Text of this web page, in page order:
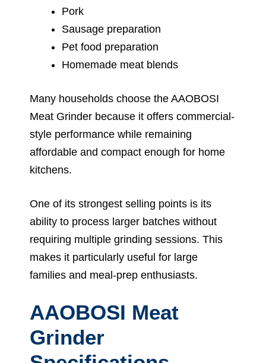
Pork
Sausage preparation
Pet food preparation
Homemade meat blends
Many households choose the AAOBOSI
Meat Grinder because it offers commercial-
style performance while remaining
affordable and compact enough for home
kitchens.
One of its strongest selling points is its
ability to process larger batches without
requiring multiple grinding sessions. This
makes it particularly useful for large
families and meal-prep enthusiasts.
AAOBOSI Meat
Grinder